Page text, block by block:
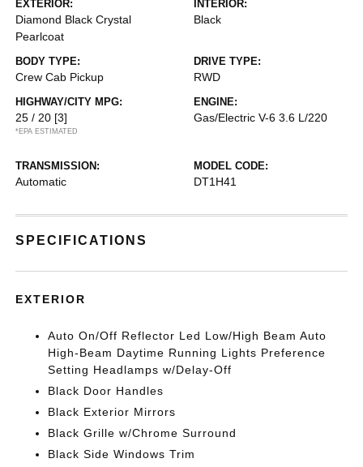
EXTERIOR:
Diamond Black Crystal
Pearlcoat
INTERIOR:
Black
BODY TYPE:
Crew Cab Pickup
DRIVE TYPE:
RWD
HIGHWAY/CITY MPG:
25 / 20 [3]
*EPA ESTIMATED
ENGINE:
Gas/Electric V-6 3.6 L/220
TRANSMISSION:
Automatic
MODEL CODE:
DT1H41
SPECIFICATIONS
EXTERIOR
Auto On/Off Reflector Led Low/High Beam Auto
High-Beam Daytime Running Lights Preference
Setting Headlamps w/Delay-Off
Black Door Handles
Black Exterior Mirrors
Black Grille w/Chrome Surround
Black Side Windows Trim